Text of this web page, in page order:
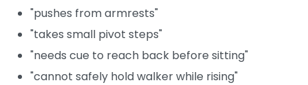
"pushes from armrests"
"takes small pivot steps"
"needs cue to reach back before sitting"
"cannot safely hold walker while rising"